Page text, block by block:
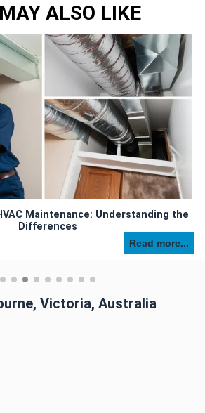
ALSO LIKE
Maintenance: Understanding the
Differences
Read more...
Victoria, Australia